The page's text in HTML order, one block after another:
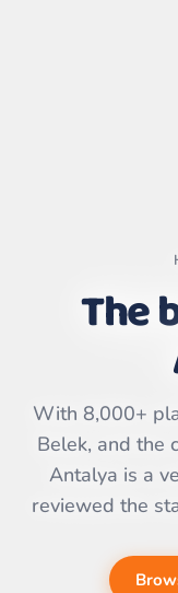
The
With 8,000+
Belek, and the
Antalya is a
reviewed the